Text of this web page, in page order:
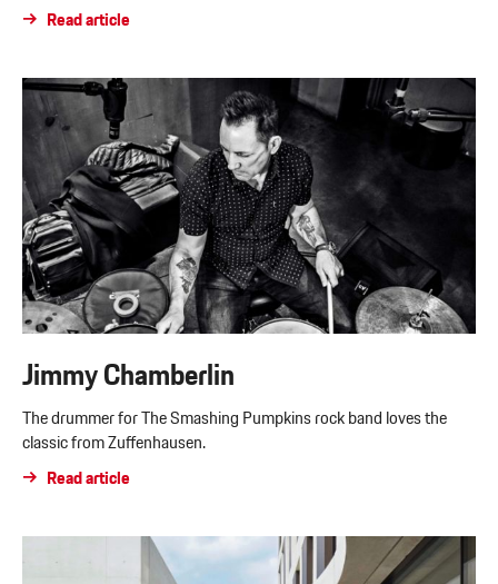
Read article
Jimmy Chamberlin
The drummer for The Smashing Pumpkins rock band loves the
classic from Zuffenhausen.
Read article